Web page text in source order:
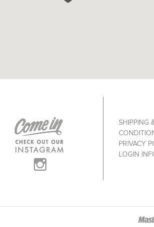
SHIPPING
PRIVACY
LOGIN